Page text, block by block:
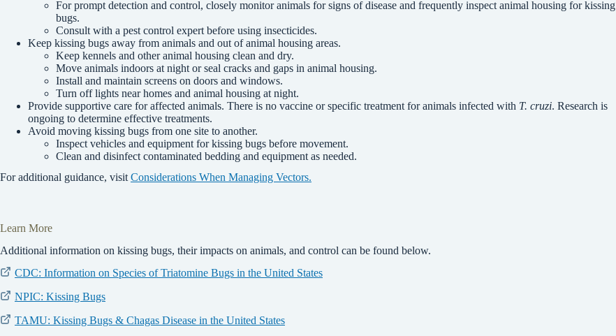
For prompt detection and control, closely monitor animals for signs of disease and frequently inspect animal housing for kissing
bugs.
Consult with a pest control expert before using insecticides.
Keep kissing bugs away from animals and out of animal housing areas.
Keep kennels and other animal housing clean and dry.
Move animals indoors at night or seal cracks and gaps in animal housing.
Install and maintain screens on doors and windows.
Turn off lights near homes and animal housing at night.
Provide supportive care for affected animals. There is no vaccine or specific treatment for animals infected with T. cruzi. Research is
ongoing to determine effective treatments.
Avoid moving kissing bugs from one site to another.
Inspect vehicles and equipment for kissing bugs before movement.
Clean and disinfect contaminated bedding and equipment as needed.
For additional guidance, visitConsiderations When Managing Vectors.
Learn More
Additional information on kissing bugs, their impacts on animals, and control can be found below.
CDC: Information on Species of Triatomine Bugs in the United States
NPIC: Kissing Bugs
TAMU: Kissing Bugs & Chagas Disease in the United States